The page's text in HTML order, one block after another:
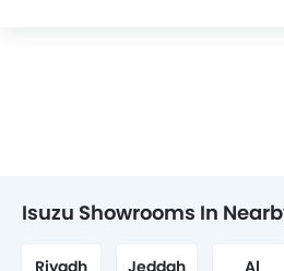
Isuzu Showrooms In
Riyadh
Jeddah
Al